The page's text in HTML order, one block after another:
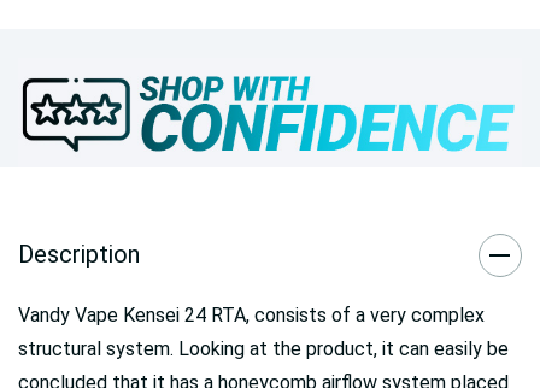
Description
Vandy Vape Kensei 24 RTA, consists of a very complex
structural system. Looking at the product, it can easily be
concluded that it has a honeycomb airflow system placed